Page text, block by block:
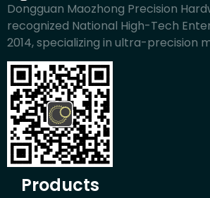
Dongguan Maozhong Precision
recognized National High-Tech
2014, specializing in ultra-precision
Products